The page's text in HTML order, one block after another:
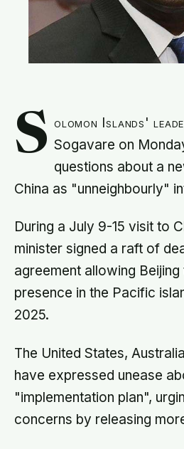
S olomon Islands'
Sogavare on
questions about a
China as "unneighbourly"
During a July 9-15 visit to
minister signed a raft of
agreement allowing
presence in the Pacific
2025.
The United States,
have expressed unease
"implementation plan",
concerns by releasing